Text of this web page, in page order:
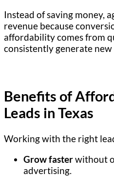
Instead of saving money,
revenue because
affordability comes from
consistently generate new
Benefits of
Leads in Texas
Working with the right
Grow fasterwithout
advertising.